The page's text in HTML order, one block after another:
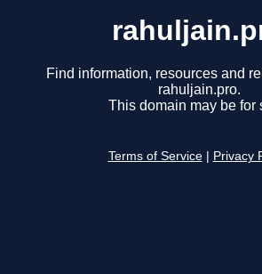
Find information, resources and
rahuljain.pro.
This domain may be for
Terms of Service Privacy